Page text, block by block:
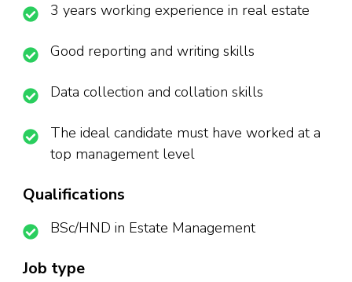
3 years working experience in real estate
Good reporting and writing skills
Data collection and collation skills
The ideal candidate must have worked at a
top management level
Qualifications
BSc/HND in Estate Management
Job type